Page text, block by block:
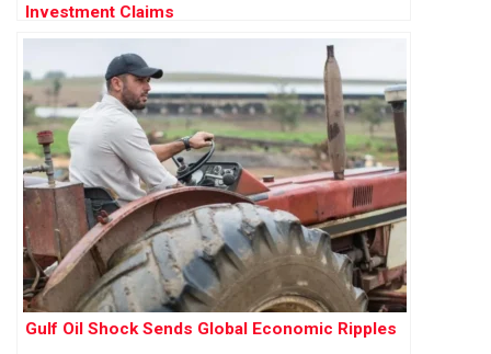
Investment Claims
Gulf Oil Shock Sends Global Economic Ripples